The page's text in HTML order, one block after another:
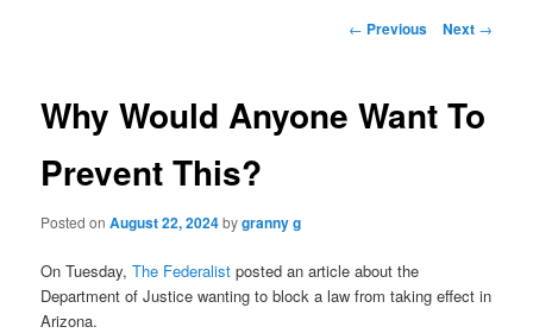
Post
← Previous Next →
Why Would Anyone Want To
Prevent This?
Posted onAugust 22, 2024bygranny g
On Tuesday,The Federalist posted an article about the
Department of Justice wanting to block a law from taking effect in
Arizona.